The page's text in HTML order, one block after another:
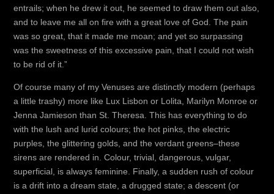
entrails; when he drew it out, he seemed to draw them out also,
and to leave me all on fire with a great love of God. The pain
was so great, that it made me moan; and yet so surpassing
was the sweetness of this excessive pain, that I could not wish
to be rid of it.”
Of course many of my Venuses are distinctly modern (perhaps
a little trashy) more like Lux Lisbon or Lolita, Marilyn Monroe or
Jenna Jamieson than St. Theresa. This has everything to do
with the lush and lurid colours; the hot pinks, the electric
purples, the glittering golds, and the verdant greens–these
sirens are rendered in. Colour, trivial, dangerous, vulgar,
superficial, is always feminine. Finally, a sudden rush of colour
is a drift into a dream state, a drugged state; a descent (or